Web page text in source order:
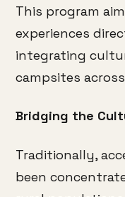
This program
experiences
integrating
campsites
Bridging the
Traditionally,
been